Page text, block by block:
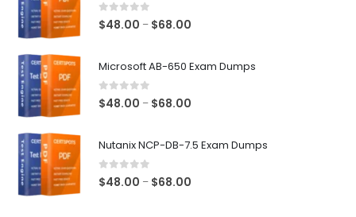
0out of 5
$48.00 – $68.00
Microsoft AB-650 Exam Dumps
0out of 5
$48.00 – $68.00
Nutanix NCP-DB-7.5 Exam Dumps
0 out of 5
$48.00 – $68.00